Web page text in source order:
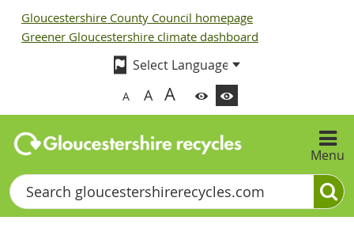
Gloucestershire County Council homepage
Greener Gloucestershire climate dashboard
A A A
Menu
Search